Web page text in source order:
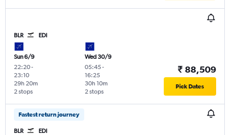
BLR EDI
Sun 6/9
22:20-
23:10
2 stops
29h 20m
Wed 30/9
05:45-
16:25
2 stops
30h 10m
₹ 88,509
Pick Dates
Fastest return journey
BLR EDI